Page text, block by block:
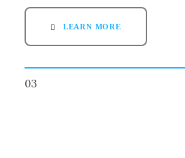
LEARN MORE
03